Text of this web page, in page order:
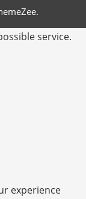
service.
experience